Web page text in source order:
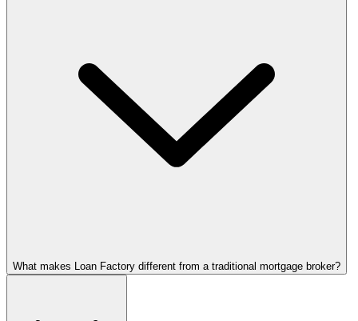
What makes Loan Factory different from a traditional mortgage broker?